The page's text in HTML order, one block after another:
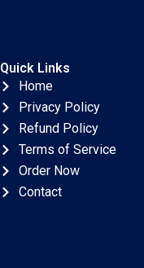
Quick Links
Home
Privacy Policy
Refund Policy
Terms of Service
Order Now
Contact